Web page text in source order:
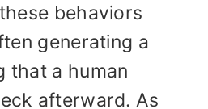
behaviors
generating a
that a human
afterward. As